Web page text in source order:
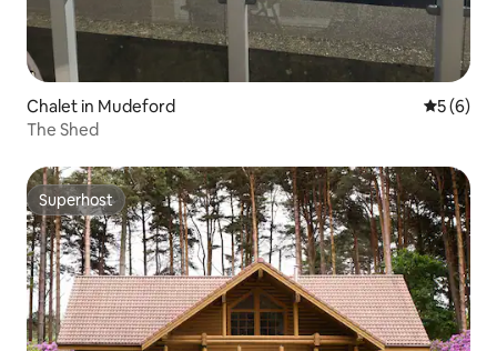
Chalet in Mudeford 5 out of
5 (6)
The Shed
Superhost
Superhost